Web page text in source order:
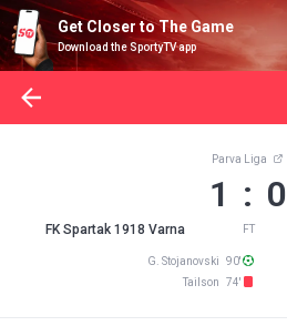
Get Closer to The Game
Download the SportyTV app
FK Spartak 1918 Varna
Parva Liga
1 : 0
FT
G. Stojanovski 90'
Tailson 74'